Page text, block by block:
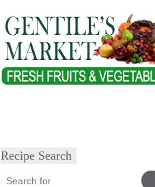
Recipe Search